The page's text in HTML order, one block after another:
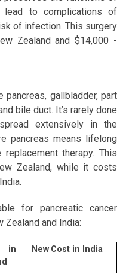
lead to complications of
of infection. This surgery
Zealand and $14,000 -
gallbladder, part
bile duct. It’s rarely done
extensively in the
pancreas means lifelong
therapy. This
Zealand, while it costs
for pancreatic cancer
Zealand and India:
in New Cost in India